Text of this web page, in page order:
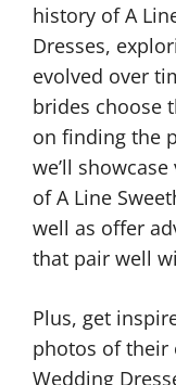
history of A
Dresses,
evolved over
brides choose
on finding the
we’ll
of A Line
well as offer
that pair well
Plus, get
photos of their
Wedding